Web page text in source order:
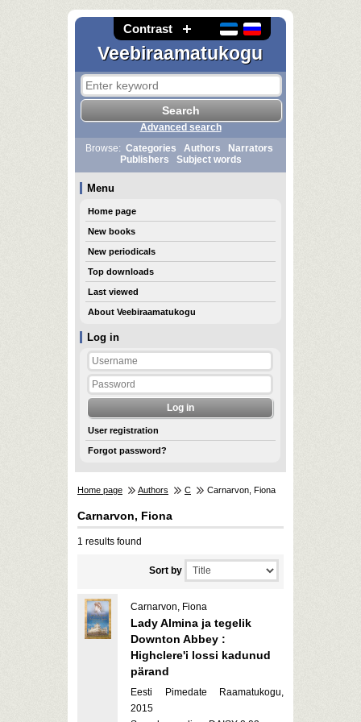
Contrast
Veebiraamatukogu
Log in
User registration
Forgot password?
Advanced search
Browse: Categories Authors
Narrators
Publishers
Subject words
Menu
Home page
New books
New periodicals
Top downloads
Last viewed
About Veebiraamatukogu
Home page Authors C Carnarvon, Fiona
Carnarvon, Fiona
1 results found
Sort by
Carnarvon, Fiona
Lady Almina ja tegelik
Downton Abbey :
Highclere'i lossi kadunud
pärand
Eesti Pimedate Raamatukogu,
2015